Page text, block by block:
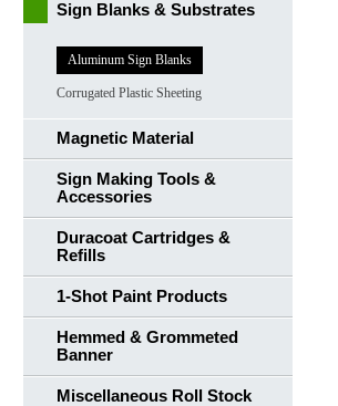
Sign Blanks & Substrates
Aluminum Sign Blanks
Corrugated Plastic Sheeting
Magnetic Material
Sign Making Tools &
Accessories
Duracoat Cartridges &
Refills
1-Shot Paint Products
Hemmed & Grommeted
Banner
Miscellaneous Roll Stock